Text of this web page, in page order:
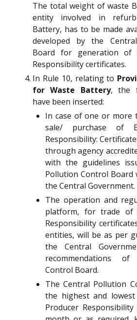
The total weight of waste
entity involved in
Battery, has to be made
developed by the
Board for generation of
Responsibility certificates.
In Rule 10, relating to
for Waste Battery, the
have been inserted:
In case of one or
sale/ purchase of
Responsibility:
through agency
with the guidelines
Pollution Control
the Central Government.
The operation and
platform, for trade of
Responsibility
entities, will be as per
the Central
recommendations
Control Board.
The Central Pollution
the highest and
Producer